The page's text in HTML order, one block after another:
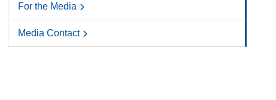
For the Media
Media Contact